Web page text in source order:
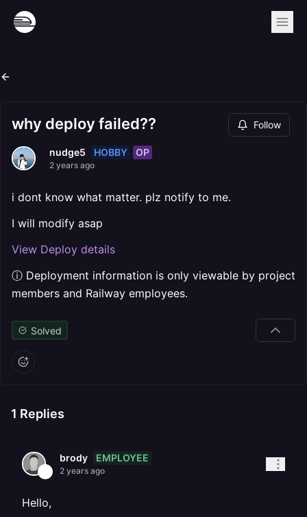
why deploy failed?? Follow
nudge5 HOBBY OP
2 years ago
i dont know what matter. plz notify to me.
I will modify asap
View Deploy details
ⓘ Deployment information is only viewable by project
members and Railway employees.
Solved
1 Replies
brody EMPLOYEE
2 years ago
Hello,